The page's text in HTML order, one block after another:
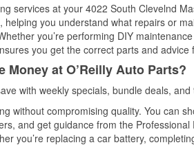
services at your 4022 South Clevelnd
you understand what repairs or
you’re performing DIY
you get the correct parts and
Money at O’Reilly Auto Parts?
with weekly specials, bundle deals, and
without compromising quality. You can
and get guidance from the
you’re replacing a car battery,